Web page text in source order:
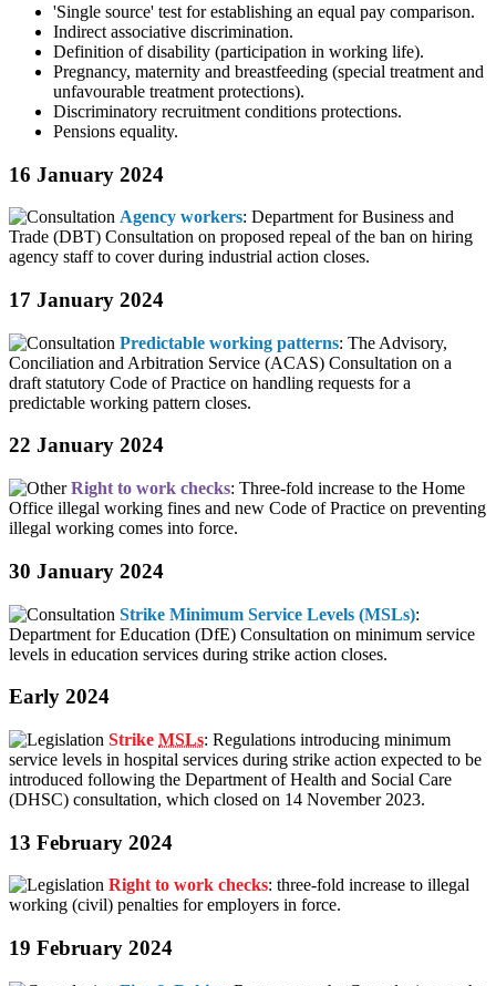
'Single source' test for establishing an equal pay comparison.
Indirect associative discrimination.
Definition of disability (participation in working life).
Pregnancy, maternity and breastfeeding (special treatment and
unfavourable treatment protections).
Discriminatory recruitment conditions protections.
Pensions equality.
16 January 2024
Agency workers: Department for Business and
Trade (DBT) Consultation on proposed repeal of the ban on hiring
agency staff to cover during industrial action closes.
17 January 2024
Predictable working patterns: The Advisory,
Conciliation and Arbitration Service (ACAS) Consultation on a
draft statutory Code of Practice on handling requests for a
predictable working pattern closes.
22 January 2024
Right to work checks: Three-fold increase to the Home
Office illegal working fines and new Code of Practice on preventing
illegal working comes into force.
30 January 2024
Strike Minimum Service Levels (MSLs):
Department for Education (DfE) Consultation on minimum service
levels in education services during strike action closes.
Early 2024
Strike MSLs: Regulations introducing minimum
service levels in hospital services during strike action expected to be
introduced following the Department of Health and Social Care
(DHSC) consultation, which closed on 14 November 2023.
13 February 2024
Right to work checks: three-fold increase to illegal
working (civil) penalties for employers in force.
19 February 2024